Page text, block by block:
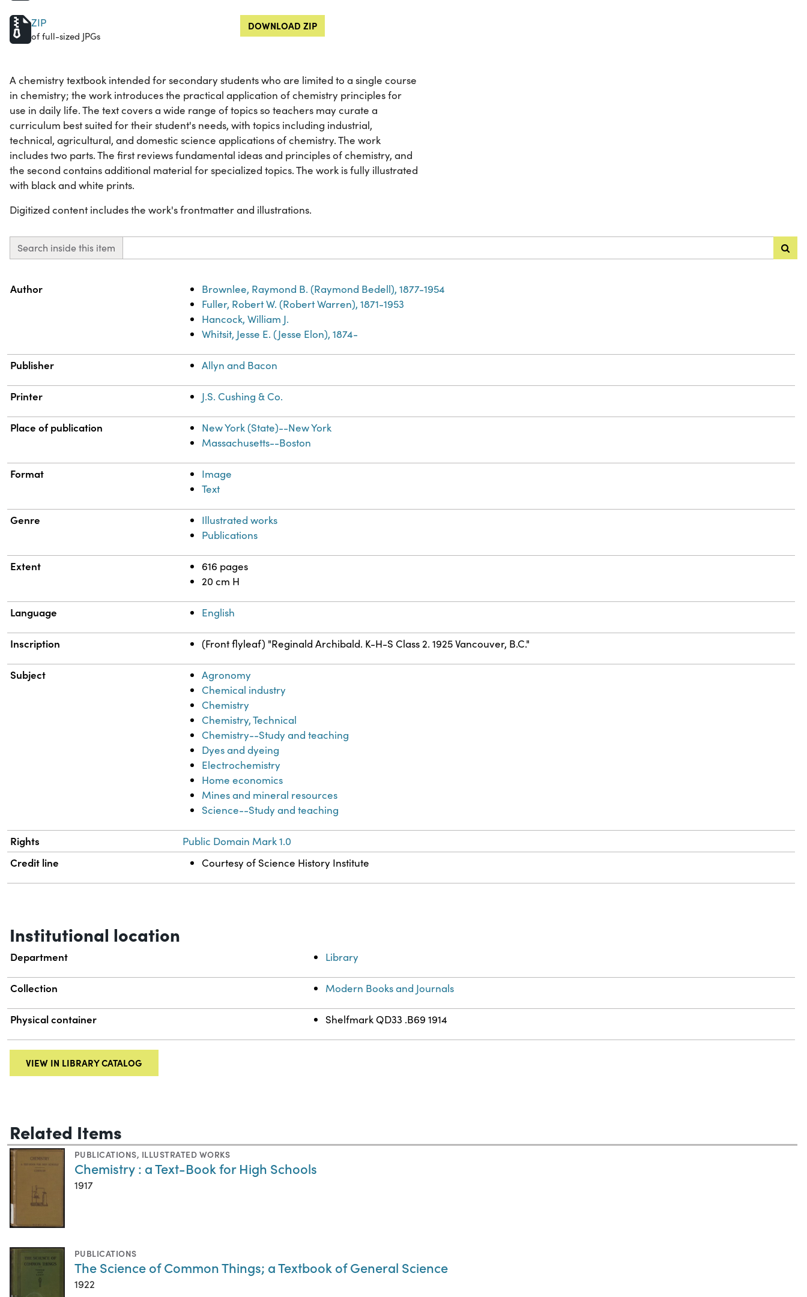
ZIP
of full-sized JPGs
DOWNLOAD ZIP
A chemistry textbook intended for secondary students who are limited to a single course
in chemistry; the work introduces the practical application of chemistry principles for
use in daily life. The text covers a wide range of topics so teachers may curate a
curriculum best suited for their student's needs, with topics including industrial,
technical, agricultural, and domestic science applications of chemistry. The work
includes two parts. The first reviews fundamental ideas and principles of chemistry, and
the second contains additional material for specialized topics. The work is fully illustrated
with black and white prints.
Digitized content includes the work's frontmatter and illustrations.
Search inside this item
Property
Author
Brownlee, Raymond B. (Raymond Bedell), 1877-1954
Fuller, Robert W. (Robert Warren), 1871-1953
Hancock, William J.
Whitsit, Jesse E. (Jesse Elon), 1874-
Publisher Allyn and Bacon
Printer J.S. Cushing & Co.
Place of publication
New York (State)--New York
Massachusetts--Boston
Format
Image
Text
Genre
Illustrated works
Publications
Extent
616 pages
20 cm H
Language English
Inscription (Front flyleaf) "Reginald Archibald. K-H-S Class 2. 1925 Vancouver, B.C."
Subject
Agronomy
Chemical industry
Chemistry
Chemistry, Technical
Chemistry--Study and teaching
Dyes and dyeing
Electrochemistry
Home economics
Mines and mineral resources
Science--Study and teaching
Rights Public Domain Mark 1.0
Credit line Courtesy of Science History Institute
Institutional location
Department Library
Collection Modern Books and Journals
Physical container Shelfmark QD33 .B69 1914
VIEW IN LIBRARY CATALOG
Related Items
PUBLICATIONS, ILLUSTRATED WORKS
Chemistry : a Text-Book for High Schools
1917
PUBLICATIONS
The Science of Common Things; a Textbook of General Science
1922